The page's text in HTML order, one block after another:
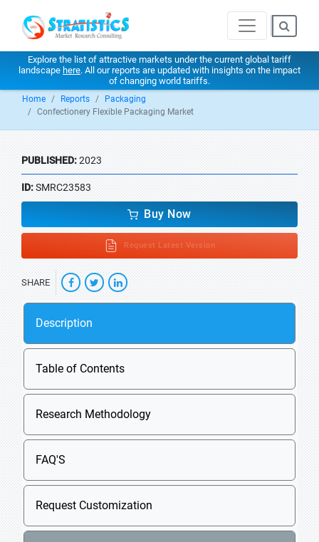
Explore the list of attractive markets under the current global tariff
landscape here. All our reports are updated with insights on the impact
of changing world tariffs.
Home Reports
Packaging
Confectionery Flexible Packaging Market
PUBLISHED:2023
ID:SMRC23583
Buy Now
Request Latest Version
SHARE
Description
Table of Contents
Research Methodology
FAQ'S
Request Customization